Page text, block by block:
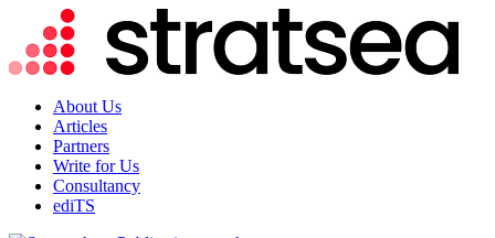
About Us
Articles
Partners
Write for Us
Consultancy
ediTS